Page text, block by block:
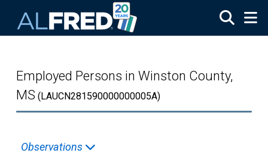
Employed Persons in Winston County,
MS (LAUCN281590000000005A)
Observations